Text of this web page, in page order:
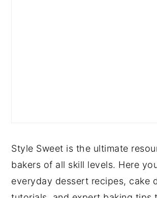
Style Sweet is the ultimate
bakers of all skill levels. Here
everyday dessert recipes, cake